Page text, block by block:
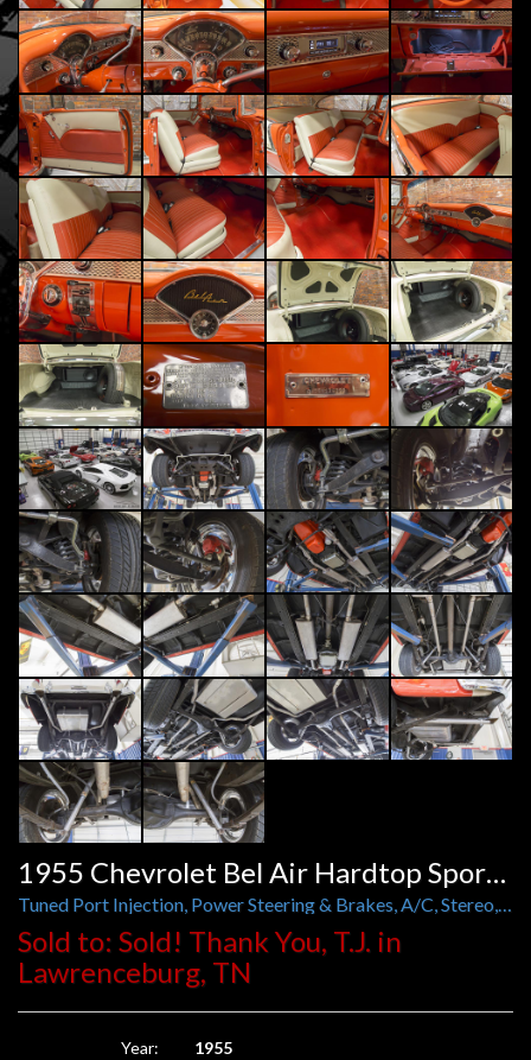
1955 Chevrolet Bel Air Hardtop Sport Coupe
Tuned Port Injection, Power Steering & Brakes, A/C, Stereo, and Foose Wheels
Sold to: Sold! Thank You, T.J. in
Lawrenceburg, TN
Year:
1955